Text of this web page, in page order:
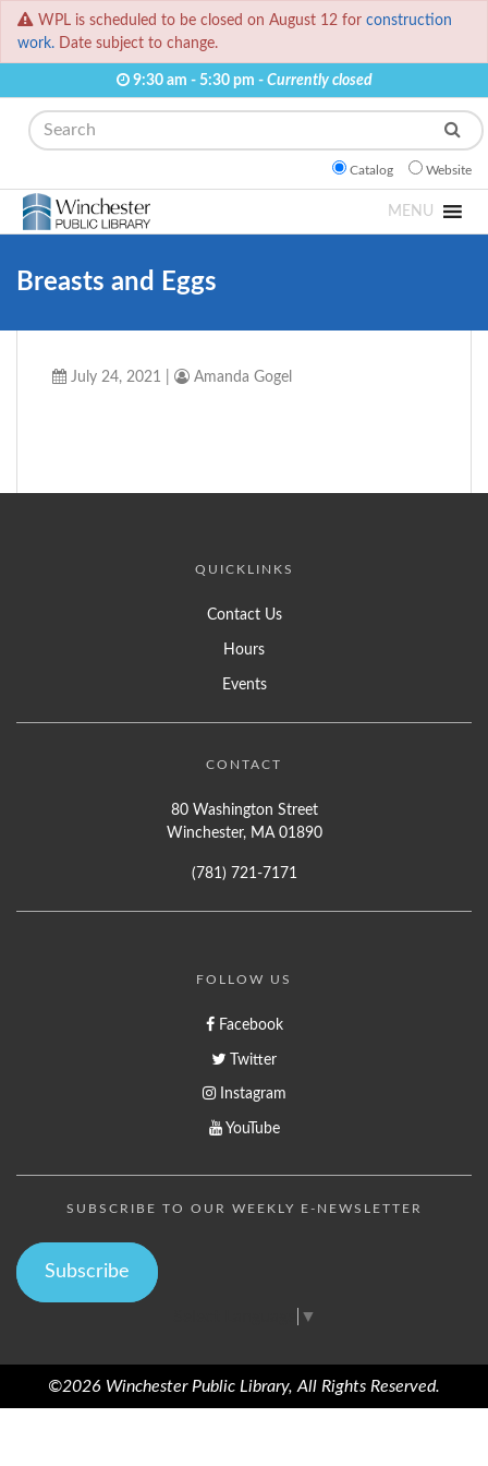
WPL is scheduled to be closed on August 12 for construction
work. Date subject to change.
9:30 am - 5:30 pm - Currently closed
Search
Catalog Website
MENU
Breasts and Eggs
July 24, 2021 Amanda Gogel
QUICKLINKS
Contact Us
Hours
Events
CONTACT
80 Washington Street
Winchester, MA 01890
(781) 721-7171
FOLLOW US
Facebook
Twitter
Instagram
YouTube
SUBSCRIBE TO OUR WEEKLY E-NEWSLETTER
Subscribe
▼
©2026 Winchester Public Library, All Rights Reserved.